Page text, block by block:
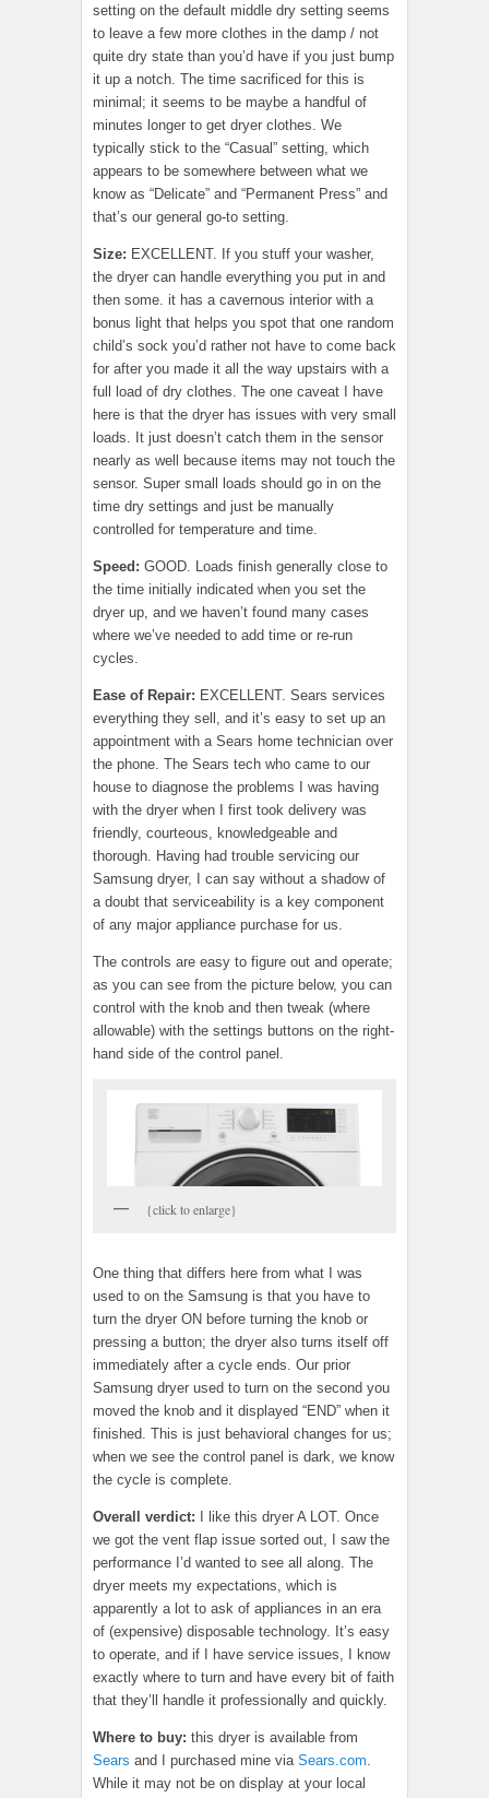
setting on the default middle dry setting seems
to leave a few more clothes in the damp / not
quite dry state than you’d have if you just bump
it up a notch. The time sacrificed for this is
minimal; it seems to be maybe a handful of
minutes longer to get dryer clothes. We
typically stick to the “Casual” setting, which
appears to be somewhere between what we
know as “Delicate” and “Permanent Press” and
that’s our general go-to setting.
Size: EXCELLENT. If you stuff your washer,
the dryer can handle everything you put in and
then some. it has a cavernous interior with a
bonus light that helps you spot that one random
child’s sock you’d rather not have to come back
for after you made it all the way upstairs with a
full load of dry clothes. The one caveat I have
here is that the dryer has issues with very small
loads. It just doesn’t catch them in the sensor
nearly as well because items may not touch the
sensor. Super small loads should go in on the
time dry settings and just be manually
controlled for temperature and time.
Speed: GOOD. Loads finish generally close to
the time initially indicated when you set the
dryer up, and we haven’t found many cases
where we’ve needed to add time or re-run
cycles.
Ease of Repair: EXCELLENT. Sears services
everything they sell, and it’s easy to set up an
appointment with a Sears home technician over
the phone. The Sears tech who came to our
house to diagnose the problems I was having
with the dryer when I first took delivery was
friendly, courteous, knowledgeable and
thorough. Having had trouble servicing our
Samsung dryer, I can say without a shadow of
a doubt that serviceability is a key component
of any major appliance purchase for us.
The controls are easy to figure out and operate;
as you can see from the picture below, you can
control with the knob and then tweak (where
allowable) with the settings buttons on the right-
hand side of the control panel.
{click to enlarge}
One thing that differs here from what I was
used to on the Samsung is that you have to
turn the dryer ON before turning the knob or
pressing a button; the dryer also turns itself off
immediately after a cycle ends. Our prior
Samsung dryer used to turn on the second you
moved the knob and it displayed “END” when it
finished. This is just behavioral changes for us;
when we see the control panel is dark, we know
the cycle is complete.
Overall verdict: I like this dryer A LOT. Once
we got the vent flap issue sorted out, I saw the
performance I’d wanted to see all along. The
dryer meets my expectations, which is
apparently a lot to ask of appliances in an era
of (expensive) disposable technology. It’s easy
to operate, and if I have service issues, I know
exactly where to turn and have every bit of faith
that they’ll handle it professionally and quickly.
Where to buy: this dryer is available from
Sears and I purchased mine via Sears.com
While it may not be on display at your local